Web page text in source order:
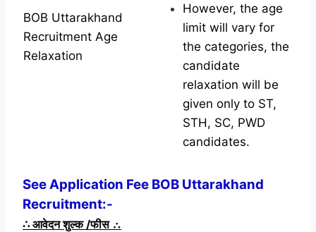
BOB Uttarakhand
Recruitment Age
Relaxation
However, the age
limit will vary for
the categories, the
candidate
relaxation will be
given only to ST,
STH, SC, PWD
candidates.
See Application Fee BOB Uttarakhand
Recruitment:-
∴ आवेदन शुल्क /फीस ∴